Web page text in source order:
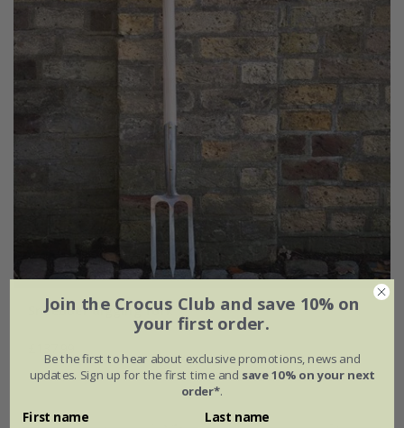
Sneeboer digging fork
Join the Crocus Club and save 10% on
your first order.
Be the first to hear about exclusive promotions, news and
updates. Sign up for the first time and save 10% on your next
order*.
First name Last name